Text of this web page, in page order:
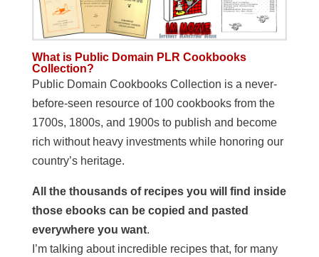
What is Public Domain PLR Cookbooks
Collection?
Public Domain Cookbooks Collection is a never-
before-seen resource of 100 cookbooks from the
1700s, 1800s, and 1900s to publish and become
rich without heavy investments while honoring our
country’s heritage.
All the thousands of recipes you will find inside
those ebooks can be copied and pasted
everywhere you want.
I’m talking about incredible recipes that, for many